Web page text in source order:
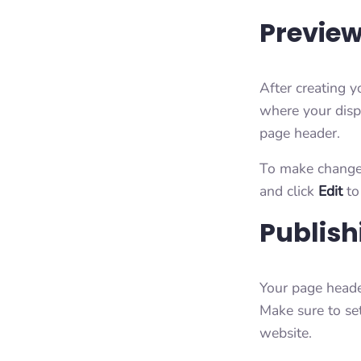
After creating
where your
page header.
To make
and click Editto
Your page
Make sure to
website.